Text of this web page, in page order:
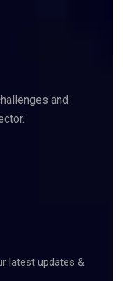
and
latest updates &